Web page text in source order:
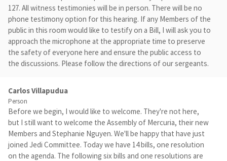
127. All witness testimonies will be in person. There will be no
phone testimony option for this hearing. If any Members of the
public in this room would like to testify on a Bill, I will ask you to
approach the microphone at the appropriate time to preserve
the safety of everyone here and ensure the public access to
the discussions. Please follow the directions of our sergeants.
Carlos Villapudua
Person
Before we begin, I would like to welcome. They're not here,
but I still want to welcome the Assembly of Mercuria, their new
Members and Stephanie Nguyen. We'll be happy that have just
joined Jedi Committee. Today we have 14 bills, one resolution
on the agenda. The following six bills and one resolutions are